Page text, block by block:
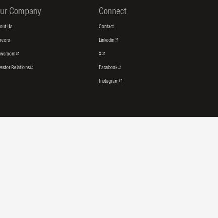
Company
Us
Relations
Connect
Contact
Linkedin
X
Facebook
Instagram